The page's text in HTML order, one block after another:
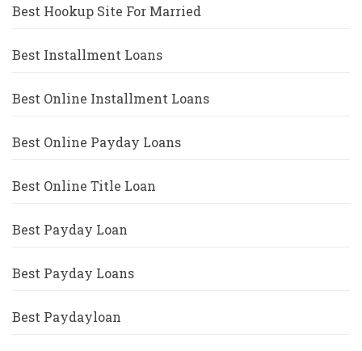
Best Hookup Site For Married
Best Installment Loans
Best Online Installment Loans
Best Online Payday Loans
Best Online Title Loan
Best Payday Loan
Best Payday Loans
Best Paydayloan